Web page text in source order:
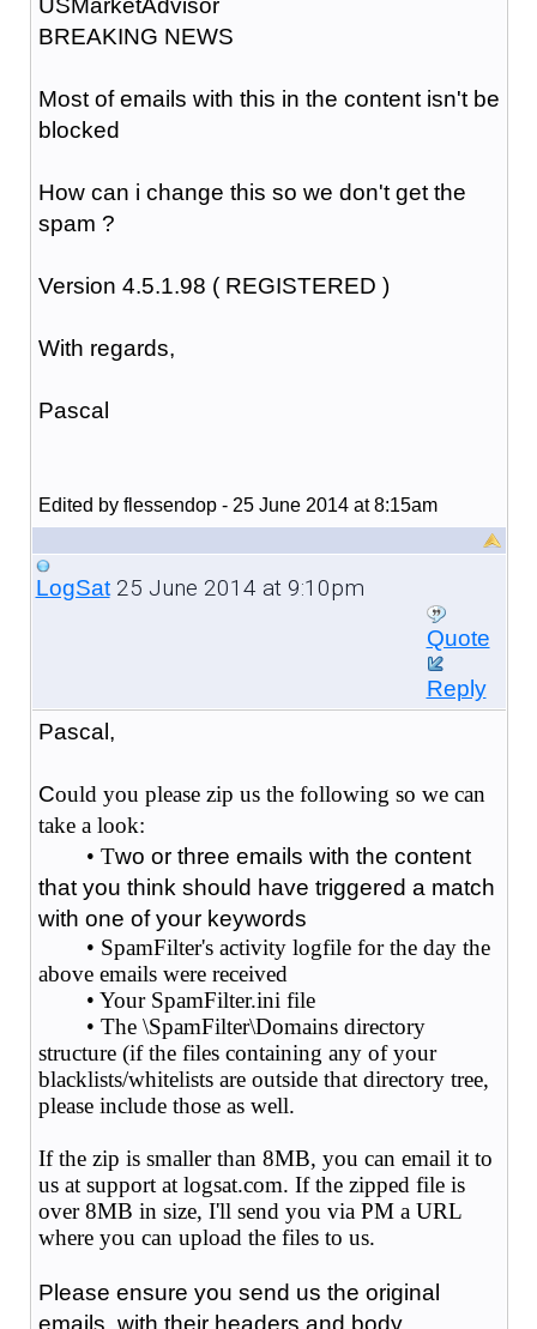
BREAKING NEWS
Most of emails with this in the content isn't be
blocked
How can i change this so we don't get the
spam ?
Version 4.5.1.98 ( REGISTERED )
With regards,
Pascal
Edited by flessendop - 25 June 2014 at 8:15am
LogSat25 June 2014 at 9:10pm
Quote
Reply
Pascal,
Could you please zip us the following so we can
take a look:
• Two or three emails with the content
that you think should have triggered a match
with one of your keywords
• SpamFilter's activity logfile for the day the
above emails were received
• Your SpamFilter.ini file
• The \SpamFilter\Domains directory
structure (if the files containing any of your
blacklists/whitelists are outside that directory tree,
please include those as well.
If the zip is smaller than 8MB, you can email it to
us at support at logsat.com. If the zipped file is
over 8MB in size, I'll send you via PM a URL
where you can upload the files to us.
Please ensure you send us the original
emails, with their headers and body